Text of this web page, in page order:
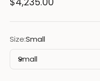
Size:Small
Small